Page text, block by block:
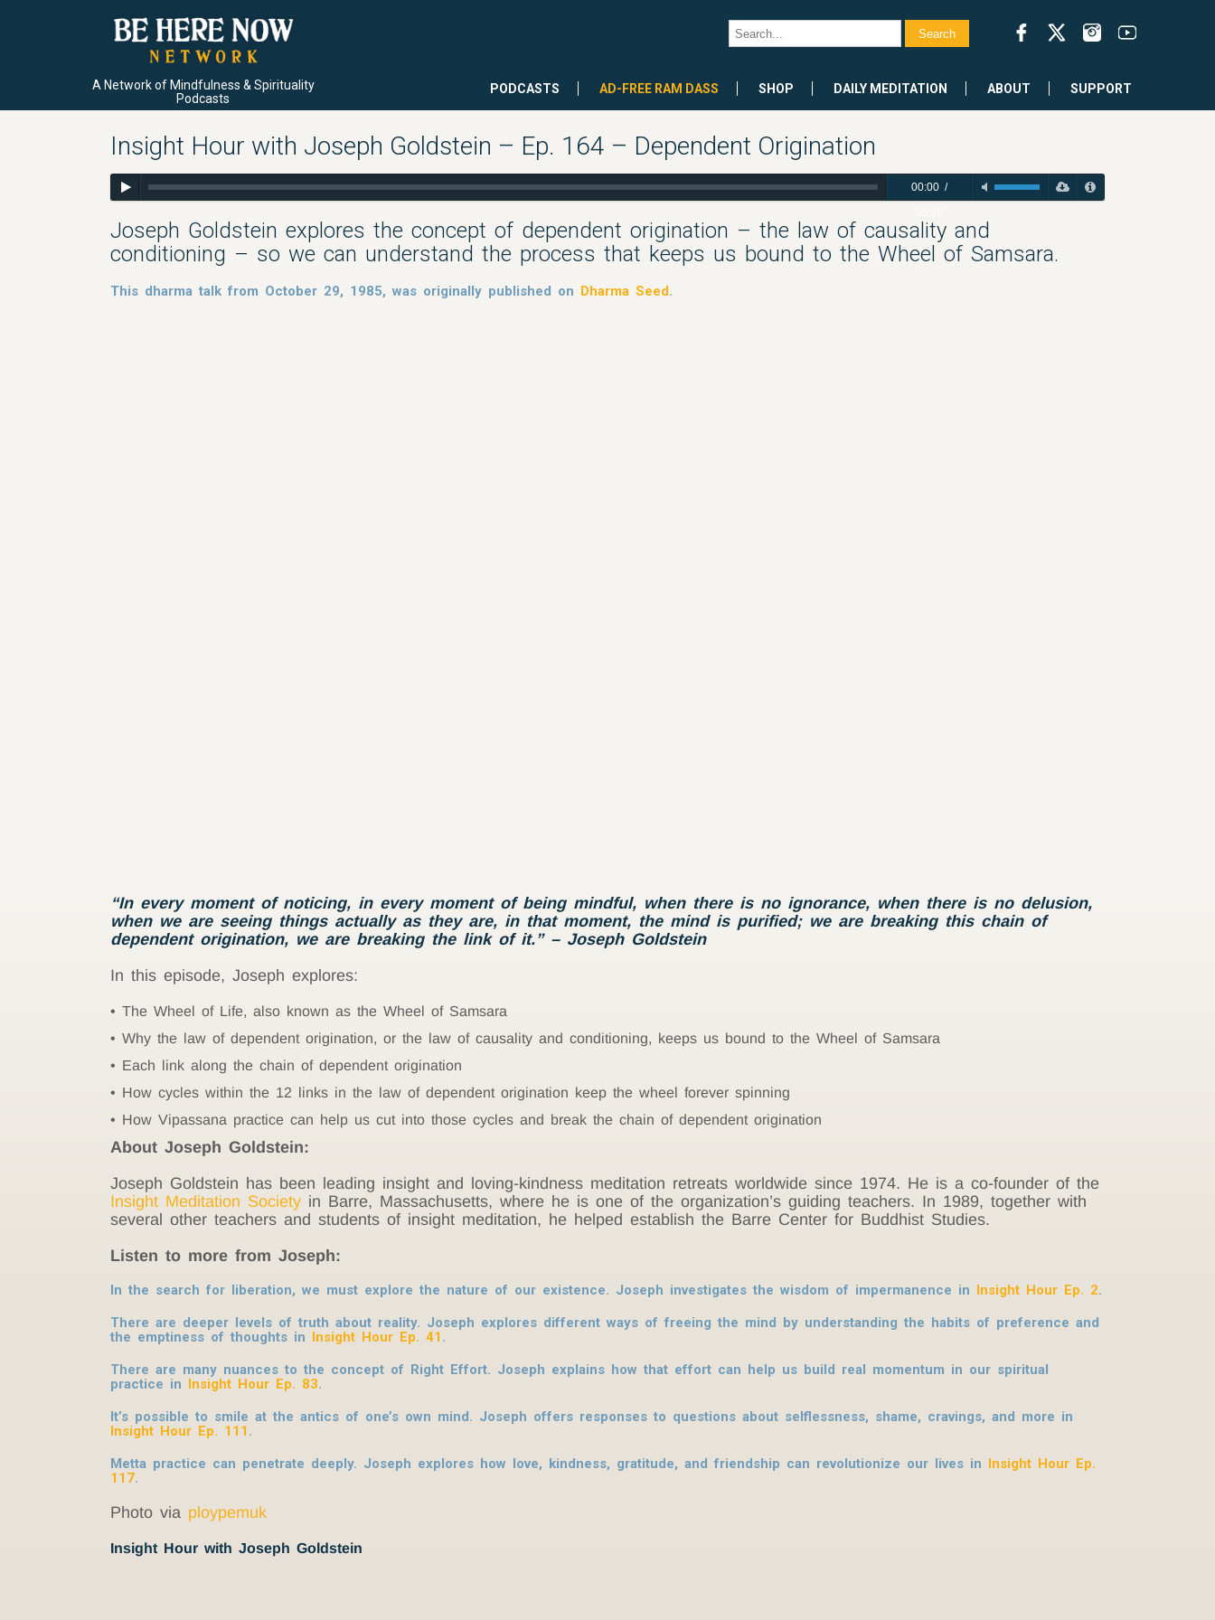
A Network of Mindfulness & Spirituality
Podcasts
PODCASTS AD-FREE RAM DASS SHOP DAILY MEDITATION ABOUT SUPPORT
Insight Hour with Joseph Goldstein – Ep. 164 – Dependent Origination
00:00/
Joseph Goldstein explores the concept of dependent origination – the law of causality and
conditioning – so we can understand the process that keeps us bound to the Wheel of Samsara.
This dharma talk from October 29, 1985, was originally published on Dharma Seed.
“In every moment of noticing, in every moment of being mindful, when there is no ignorance, when there is no delusion,
when we are seeing things actually as they are, in that moment, the mind is purified; we are breaking this chain of
dependent origination, we are breaking the link of it.” – Joseph Goldstein
In this episode, Joseph explores:
The Wheel of Life, also known as the Wheel of Samsara
Why the law of dependent origination, or the law of causality and conditioning, keeps us bound to the Wheel of Samsara
Each link along the chain of dependent origination
How cycles within the 12 links in the law of dependent origination keep the wheel forever spinning
How Vipassana practice can help us cut into those cycles and break the chain of dependent origination
About Joseph Goldstein:
Joseph Goldstein has been leading insight and loving-kindness meditation retreats worldwide since 1974. He is a co-founder of the
Insight Meditation Society in Barre, Massachusetts, where he is one of the organization’s guiding teachers. In 1989, together with
several other teachers and students of insight meditation, he helped establish the Barre Center for Buddhist Studies.
Listen to more from Joseph:
In the search for liberation, we must explore the nature of our existence. Joseph investigates the wisdom of impermanence in Insight Hour Ep. 2.
There are deeper levels of truth about reality. Joseph explores different ways of freeing the mind by understanding the habits of preference and
the emptiness of thoughts in Insight Hour Ep. 41 .
There are many nuances to the concept of Right Effort. Joseph explains how that effort can help us build real momentum in our spiritual
practice in Insight Hour Ep. 83.
It’s possible to smile at the antics of one’s own mind. Joseph offers responses to questions about selflessness, shame, cravings, and more in
Insight Hour Ep. 111 .
Metta practice can penetrate deeply. Joseph explores how love, kindness, gratitude, and friendship can revolutionize our lives in Insight Hour Ep.
117.
Photo via ploypemuk
Insight Hour with Joseph Goldstein